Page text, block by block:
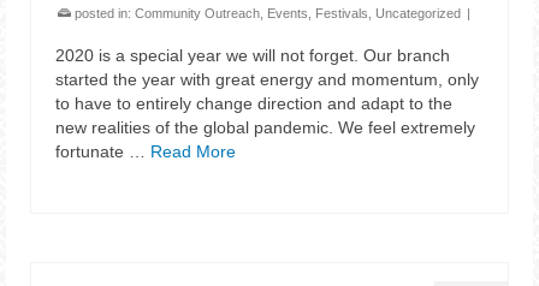
posted in: Community Outreach Events Festivals Uncategorized |
2020 is a special year we will not forget. Our branch
started the year with great energy and momentum, only
to have to entirely change direction and adapt to the
new realities of the global pandemic. We feel extremely
fortunate … Read More